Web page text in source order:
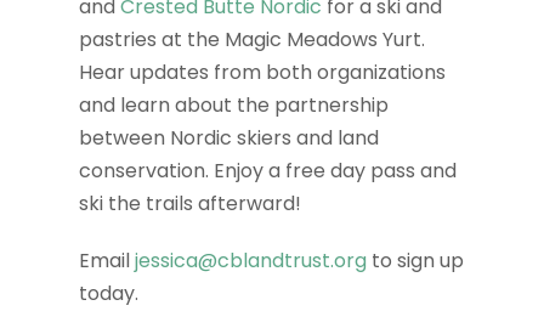
andCrested Butte Nordic for a ski and
pastries at the Magic Meadows Yurt.
Hear updates from both organizations
and learn about the partnership
between Nordic skiers and land
conservation. Enjoy a free day pass and
ski the trails afterward!
Emailjessica@cblandtrust.org to sign up
today.